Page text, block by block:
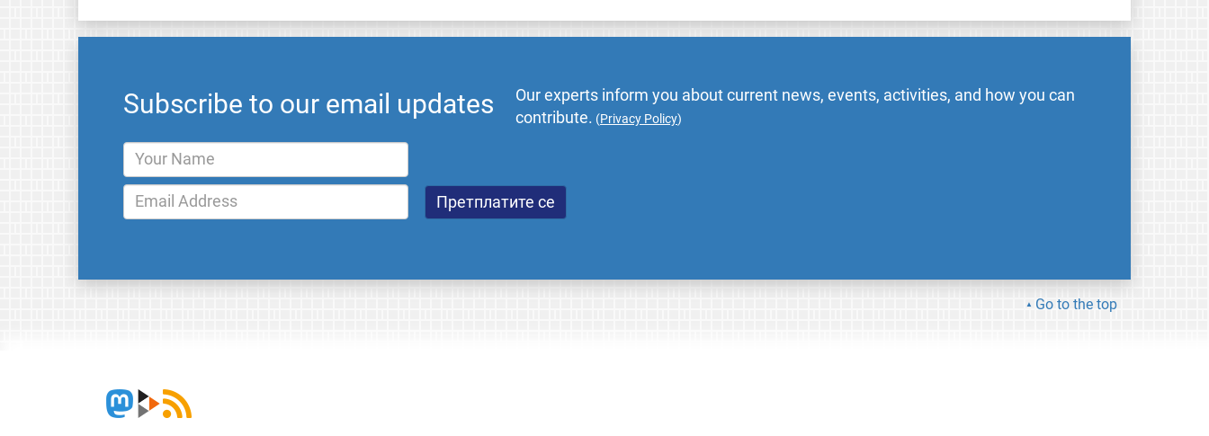
Subscribe to our email updates
Our experts inform you about current news, events, activities, and how you can
contribute. (Privacy Policy)
Go to the top